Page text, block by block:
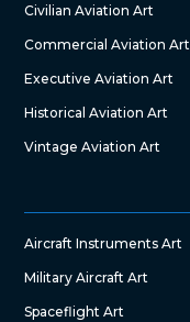
Civilian Aviation Art
Commercial Aviation Art
Executive Aviation Art
Historical Aviation Art
Vintage Aviation Art
Aircraft Instruments Art
Military Aircraft Art
Spaceflight Art